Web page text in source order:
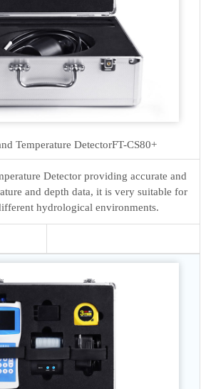
Temperature DetectorFT-CS80+
Detector providing accurate and
and depth data, it is very suitable for
hydrological environments.